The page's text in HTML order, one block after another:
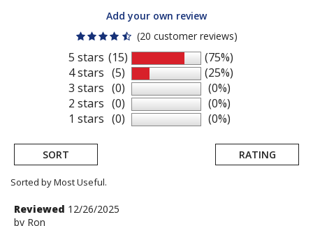
Add your own review
(20 customer reviews)
5 stars
4 stars
3 stars
2 stars
1 stars
(15)
(5)
(0)
(0)
(0)
(75%)
(25%)
(0%)
(0%)
(0%)
SORT RATING
Sorted by Most Useful.
User
Review
by
Reviewed 12/26/2025
by Ron